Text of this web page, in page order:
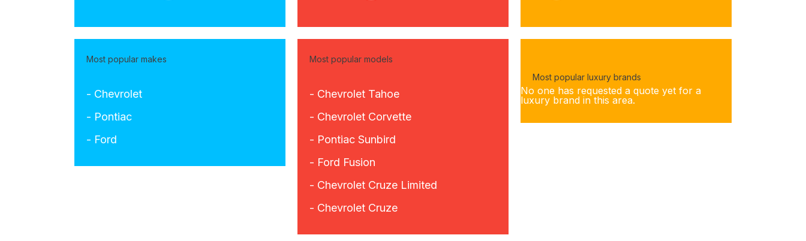
Most popular makes
- Chevrolet
- Pontiac
- Ford
Most popular models
- Chevrolet Tahoe
- Chevrolet Corvette
- Pontiac Sunbird
- Ford Fusion
- Chevrolet Cruze Limited
- Chevrolet Cruze
Most popular luxury brands
No one has requested a quote yet for a
luxury brand in this area.